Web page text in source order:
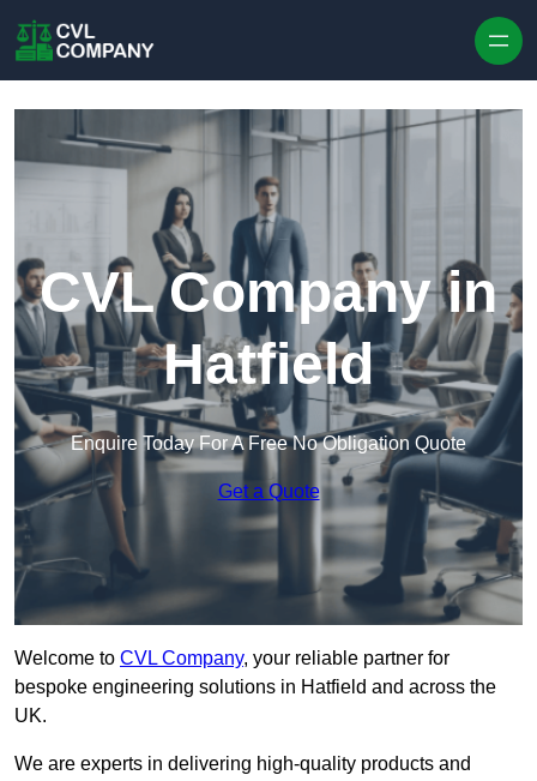
CVL Company in
Hatfield
Enquire Today For A Free No Obligation Quote
Get a Quote
Welcome to CVL Company, your reliable partner for
bespoke engineering solutions in Hatfield and across the
UK.
We are experts in delivering high-quality products and